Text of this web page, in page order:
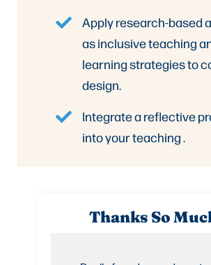
Apply research-based
as inclusive teaching
learning strategies to
design.
Integrate a reflective
into your teaching .
This